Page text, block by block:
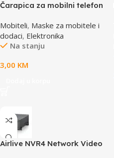
Čarapica za mobilni telefon
bijela 65x100mm
Mobiteli, Maske za mobitele i
dodaci, Elektronika
Na stanju
3,00 KM
Airlive NVR4 Network Video